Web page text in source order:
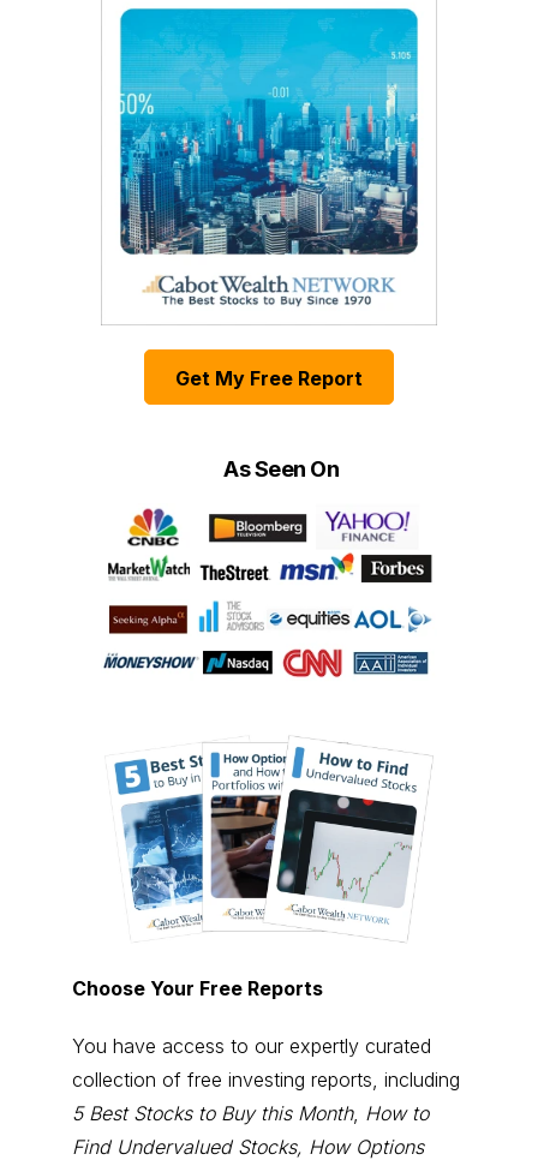
Get My Free Report
As Seen On
Choose Your Free Reports
You have access to our expertly curated
collection of free investing reports, including
5 Best Stocks to Buy this Month, How to
Find Undervalued Stocks, How Options